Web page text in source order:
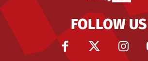
FOLLOW US